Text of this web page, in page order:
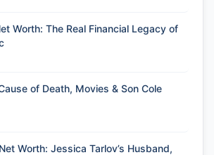
Worth: The Real Financial Legacy of
of Death, Movies & Son Cole
Worth: Jessica Tarlov’s Husband,